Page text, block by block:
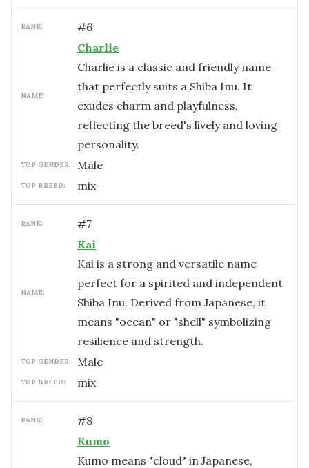
RANK: #6
NAME:
Charlie
Charlie is a classic and friendly name
that perfectly suits a Shiba Inu. It
exudes charm and playfulness,
reflecting the breed's lively and loving
personality.
TOP GENDER: male
TOP BREED: mix
RANK: #7
NAME:
Kai
Kai is a strong and versatile name
perfect for a spirited and independent
Shiba Inu. Derived from Japanese, it
means "ocean" or "shell" symbolizing
resilience and strength.
TOP GENDER: male
TOP BREED: mix
RANK: #8
Kumo
Kumo means "cloud" in Japanese,